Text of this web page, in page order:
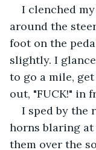
I clenched
around the
foot on the
slightly. I
to go a mile,
out, "FUCK!" in
I sped by the
horns blaring
them over the